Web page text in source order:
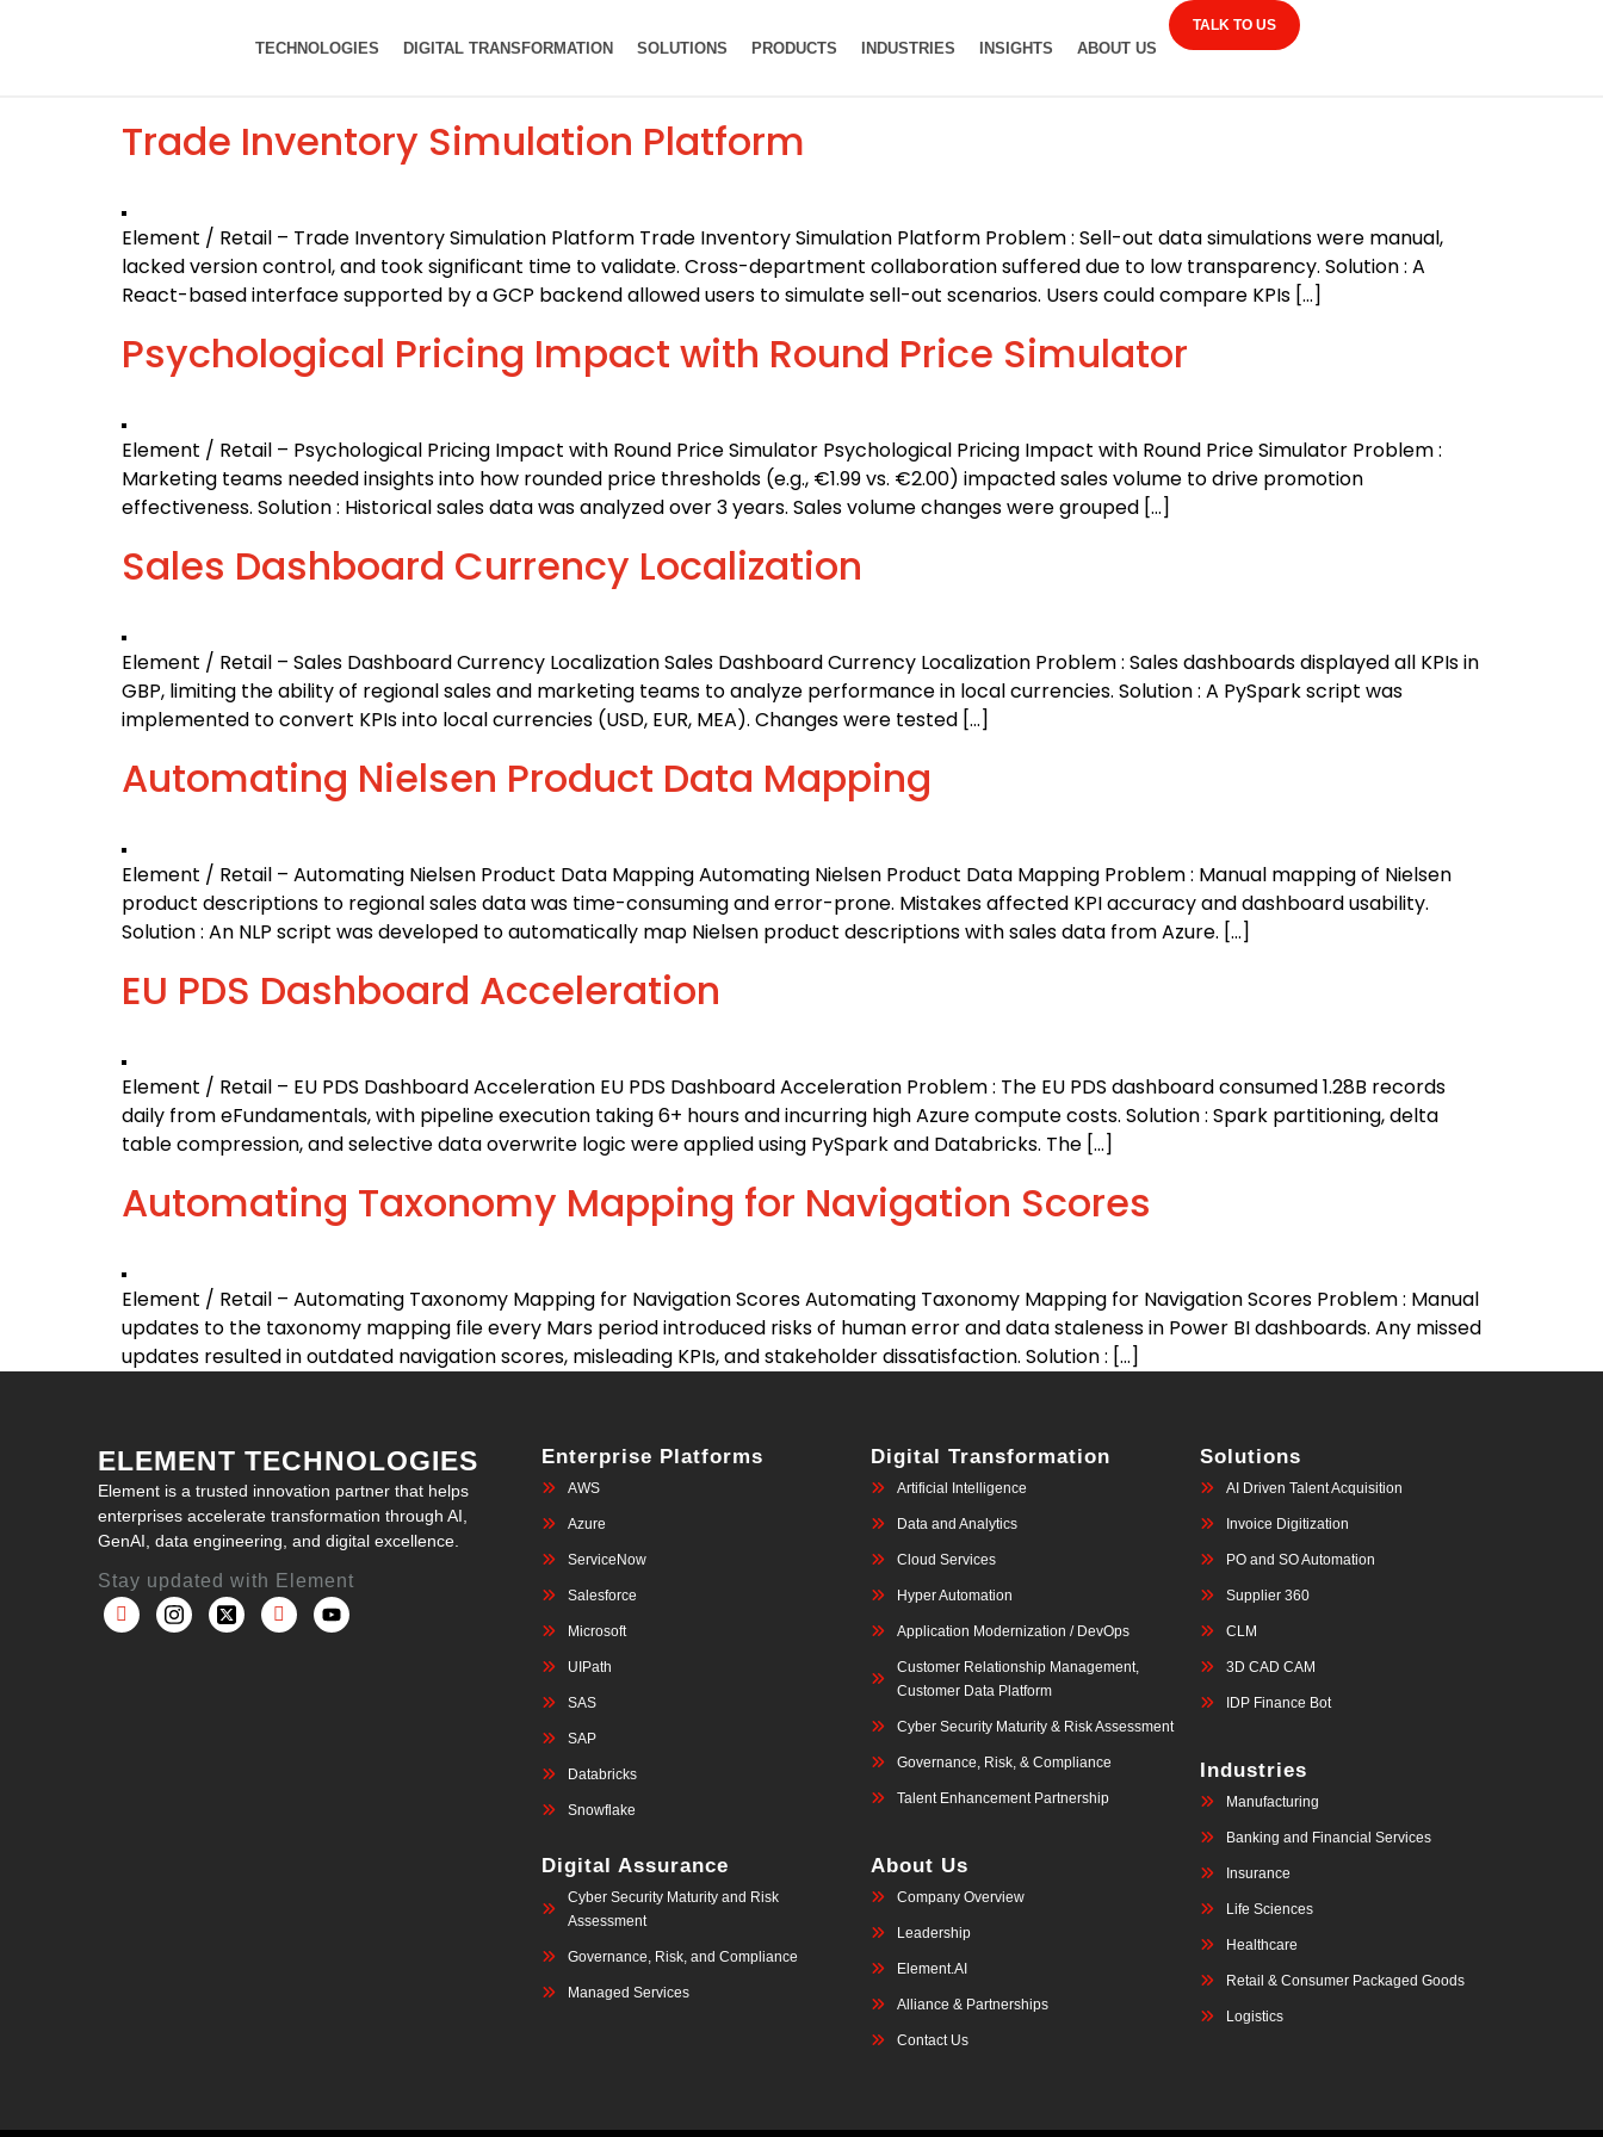
TECHNOLOGIES DIGITAL TRANSFORMATION SOLUTIONS PRODUCTS INDUSTRIES INSIGHTS ABOUT US
TALK TO US
Trade Inventory Simulation Platform
Element / Retail – Trade Inventory Simulation Platform Trade Inventory Simulation Platform Problem : Sell-out data simulations were manual,
lacked version control, and took significant time to validate. Cross-department collaboration suffered due to low transparency. Solution : A
React-based interface supported by a GCP backend allowed users to simulate sell-out scenarios. Users could compare KPIs […]
Psychological Pricing Impact with Round Price Simulator
Element / Retail – Psychological Pricing Impact with Round Price Simulator Psychological Pricing Impact with Round Price Simulator Problem :
Marketing teams needed insights into how rounded price thresholds (e.g., €1.99 vs. €2.00) impacted sales volume to drive promotion
effectiveness. Solution : Historical sales data was analyzed over 3 years. Sales volume changes were grouped […]
Sales Dashboard Currency Localization
Element / Retail – Sales Dashboard Currency Localization Sales Dashboard Currency Localization Problem : Sales dashboards displayed all KPIs in
GBP, limiting the ability of regional sales and marketing teams to analyze performance in local currencies. Solution : A PySpark script was
implemented to convert KPIs into local currencies (USD, EUR, MEA). Changes were tested […]
Automating Nielsen Product Data Mapping
Element / Retail – Automating Nielsen Product Data Mapping Automating Nielsen Product Data Mapping Problem : Manual mapping of Nielsen
product descriptions to regional sales data was time-consuming and error-prone. Mistakes affected KPI accuracy and dashboard usability.
Solution : An NLP script was developed to automatically map Nielsen product descriptions with sales data from Azure. […]
EU PDS Dashboard Acceleration
Element / Retail – EU PDS Dashboard Acceleration EU PDS Dashboard Acceleration Problem : The EU PDS dashboard consumed 1.28B records
daily from eFundamentals, with pipeline execution taking 6+ hours and incurring high Azure compute costs. Solution : Spark partitioning, delta
table compression, and selective data overwrite logic were applied using PySpark and Databricks. The […]
Automating Taxonomy Mapping for Navigation Scores
Element / Retail – Automating Taxonomy Mapping for Navigation Scores Automating Taxonomy Mapping for Navigation Scores Problem : Manual
updates to the taxonomy mapping file every Mars period introduced risks of human error and data staleness in Power BI dashboards. Any missed
updates resulted in outdated navigation scores, misleading KPIs, and stakeholder dissatisfaction. Solution : […]
ELEMENT TECHNOLOGIES
Element is a trusted innovation partner that helps
enterprises accelerate transformation through AI,
GenAI, data engineering, and digital excellence.
Stay updated with Element
Enterprise Platforms
AWS
Azure
ServiceNow
Salesforce
Microsoft
UIPath
SAS
SAP
Databricks
Snowflake
Digital Assurance
Cyber Security Maturity and Risk
Assessment
Governance, Risk, and Compliance
Managed Services
Digital Transformation
Artificial Intelligence
Data and Analytics
Cloud Services
Hyper Automation
Application Modernization / DevOps
Customer Relationship Management,
Customer Data Platform
Cyber Security Maturity & Risk Assessment
Governance, Risk, & Compliance
Talent Enhancement Partnership
About Us
Company Overview
Leadership
Element.AI
Alliance & Partnerships
Contact Us
Solutions
AI Driven Talent Acquisition
Invoice Digitization
PO and SO Automation
Supplier 360
CLM
3D CAD CAM
IDP Finance Bot
Industries
Manufacturing
Banking and Financial Services
Insurance
Life Sciences
Healthcare
Retail & Consumer Packaged Goods
Logistics